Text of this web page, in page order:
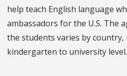
help teach English language
ambassadors for the U.S. The
the students varies by
kindergarten to university level.